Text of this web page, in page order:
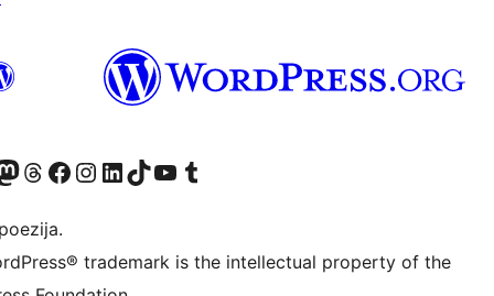
accountaccount
our Mastodon account
Visit our Threads account
Visit our Facebook page
Visit our Instagram account
Visit our LinkedIn account
Visit our TikTok account
Visit our YouTube channel
Visit our Tumblr account
trademark is the intellectual property of the